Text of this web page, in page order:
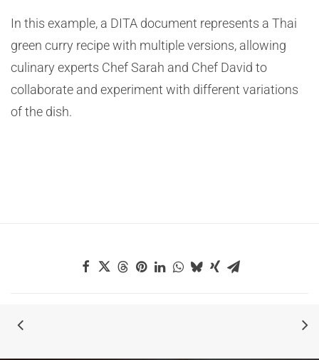
In this example, a DITA document represents a Thai
green curry recipe with multiple versions, allowing
culinary experts Chef Sarah and Chef David to
collaborate and experiment with different variations
of the dish.